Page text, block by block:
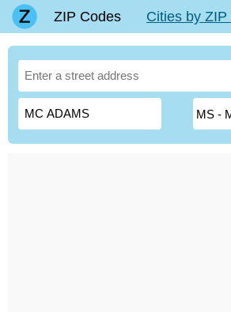
ZIP Codes Cities by ZIP